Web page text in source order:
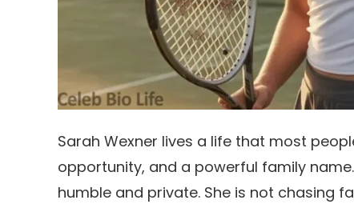
Sarah Wexner lives a life that most
opportunity, and a powerful family
humble and private. She is not chasing